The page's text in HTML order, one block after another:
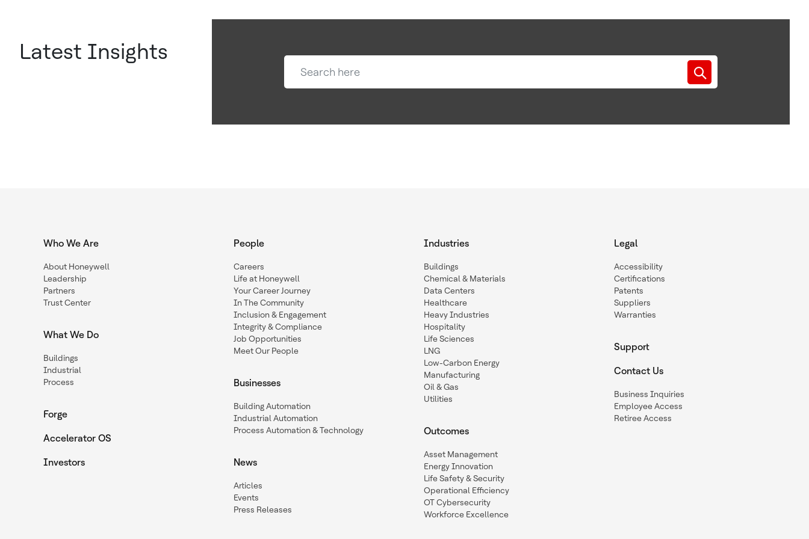
Latest Insights
Who We Are
About Honeywell
Leadership
Partners
Trust Center
What We Do
Buildings
Industrial
Process
Forge
Accelerator OS
Investors
People
Careers
Life at Honeywell
Your Career Journey
In The Community
Inclusion & Engagement
Integrity & Compliance
Job Opportunities
Meet Our People
Businesses
Building Automation
Industrial Automation
Process Automation & Technology
News
Articles
Events
Press Releases
Industries
Buildings
Chemical & Materials
Data Centers
Healthcare
Heavy Industries
Hospitality
Life Sciences
LNG
Low-Carbon Energy
Manufacturing
Oil & Gas
Utilities
Outcomes
Asset Management
Energy Innovation
Life Safety & Security
Operational Efficiency
OT Cybersecurity
Workforce Excellence
Legal
Accessibility
Certifications
Patents
Suppliers
Warranties
Support
Contact Us
Business Inquiries
Employee Access
Retiree Access